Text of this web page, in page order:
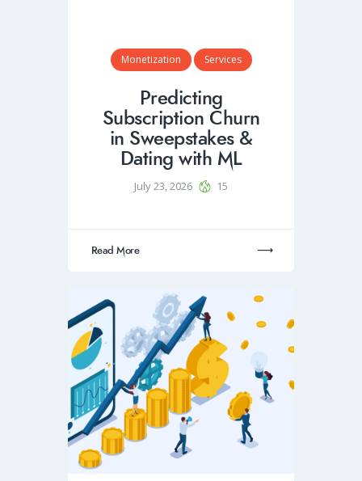
Monetization Services
Predicting
Subscription Churn
in Sweepstakes &
Dating with ML
July 23, 2026 15
Read More